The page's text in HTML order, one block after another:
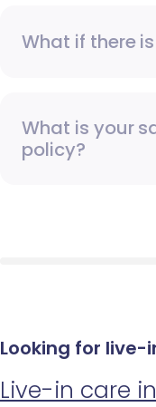
What if there
What is your
policy?
Looking for live-
Live-in care in